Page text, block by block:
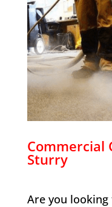
Commercial
Sturry
Are you